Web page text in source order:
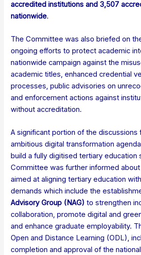
accredited institutions and 3,507
nationwide.
The Committee was also briefed on
ongoing efforts to protect academic
nationwide campaign against the
academic titles, enhanced credential
processes, public advisories on
and enforcement actions against
without accreditation.
A significant portion of the discussions
ambitious digital transformation
build a fully digitised tertiary education
Committee was further informed
aimed at aligning tertiary education
demands which include the
Advisory Group (NAG) to strengthen
collaboration, promote digital and
and enhance graduate employability.
Open and Distance Learning (ODL),
completion and approval of the